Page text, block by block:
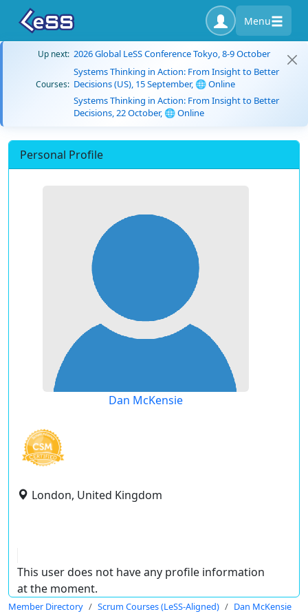
Menu
Up next: 2026 Global LeSS Conference Tokyo, 8-9 October
Courses:
Systems Thinking in Action: From Insight to Better
Decisions (US), 15 September, 🌐 Online
Systems Thinking in Action: From Insight to Better
Decisions, 22 October, 🌐 Online
Personal Profile
Dan McKensie
London, United Kingdom
This user does not have any profile information
at the moment.
Member Directory Scrum Courses (LeSS-Aligned) Dan McKensie